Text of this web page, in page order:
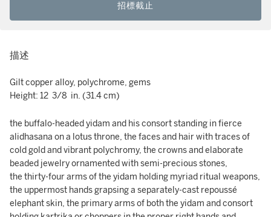
招標截止
描述
Gilt copper alloy, polychrome, gems
Height: 12 3/8 in. (31.4 cm)
the buffalo-headed yidam and his consort standing in fierce
alidhasana on a lotus throne, the faces and hair with traces of
cold gold and vibrant polychromy, the crowns and elaborate
beaded jewelry ornamented with semi-precious stones,
the thirty-four arms of the yidam holding myriad ritual weapons,
the uppermost hands grapsing a separately-cast repoussé
elephant skin, the primary arms of both the yidam and consort